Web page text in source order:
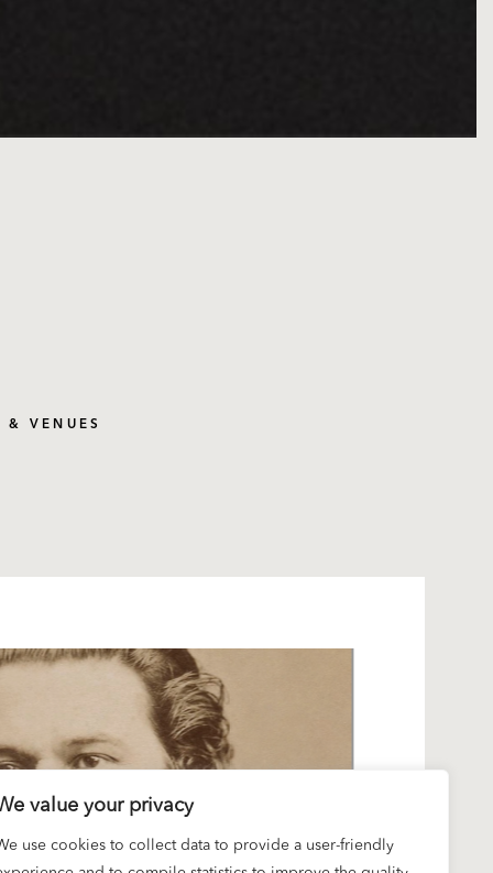
value your privacy
use cookies to collect data to provide a user-friendly
& VENUES